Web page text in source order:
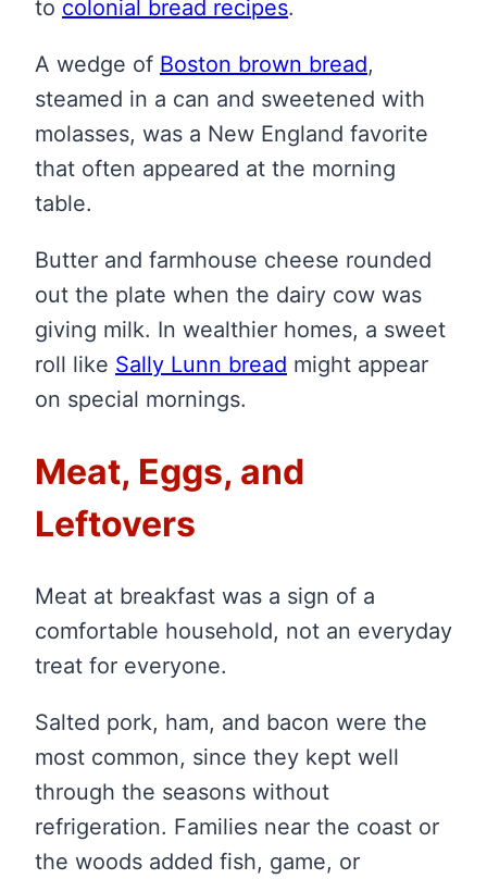
to colonial bread recipes.
A wedge of Boston brown bread,
steamed in a can and sweetened with
molasses, was a New England favorite
that often appeared at the morning
table.
Butter and farmhouse cheese rounded
out the plate when the dairy cow was
giving milk. In wealthier homes, a sweet
roll like Sally Lunn bread might appear
on special mornings.
Meat, Eggs, and
Leftovers
Meat at breakfast was a sign of a
comfortable household, not an everyday
treat for everyone.
Salted pork, ham, and bacon were the
most common, since they kept well
through the seasons without
refrigeration. Families near the coast or
the woods added fish, game, or